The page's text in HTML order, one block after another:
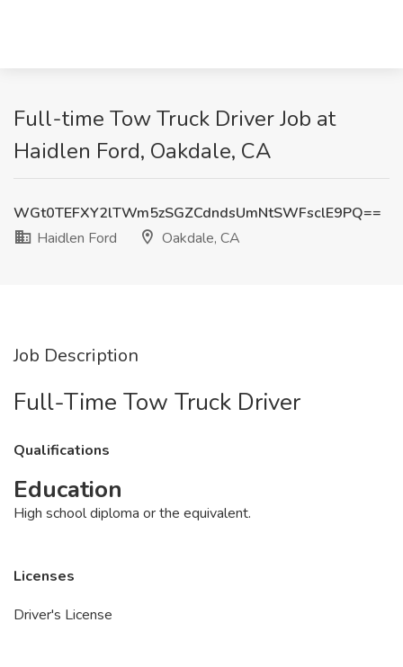
Full-time Tow Truck Driver Job at
Haidlen Ford, Oakdale, CA
WGt0TEFXY2lTWm5zSGZCdndsUmNtSWFsclE9PQ==
Haidlen Ford
Oakdale, CA
Job Description
Full-Time Tow Truck Driver
Qualifications
Education
High school diploma or the equivalent.
Licenses
Driver's License